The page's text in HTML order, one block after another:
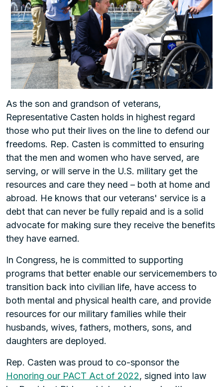
As the son and grandson of veterans,
Representative Casten holds in highest regard
those who put their lives on the line to defend our
freedoms. Rep. Casten is committed to ensuring
that the men and women who have served, are
serving, or will serve in the U.S. military get the
resources and care they need – both at home and
abroad. He knows that our veterans' service is a
debt that can never be fully repaid and is a solid
advocate for making sure they receive the benefits
they have earned.
In Congress, he is committed to supporting
programs that better enable our servicemembers to
transition back into civilian life, have access to
both mental and physical health care, and provide
resources for our military families while their
husbands, wives, fathers, mothers, sons, and
daughters are deployed.
Rep. Casten was proud to co-sponsor the
Honoring our PACT Act of 2022, signed into law